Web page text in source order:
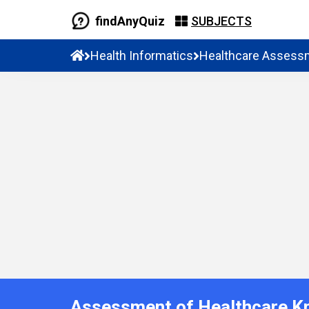
findAnyQuiz SUBJECTS
Health Informatics Healthcare